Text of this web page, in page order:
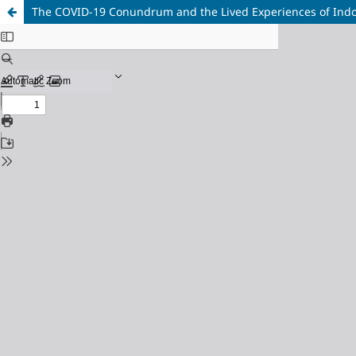
The COVID-19 Conundrum and the Lived Experiences of